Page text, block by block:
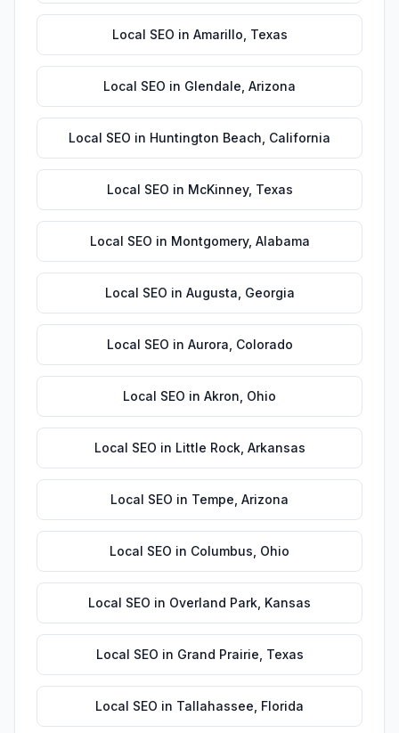
Local SEO in Amarillo Texas
Local SEO in Glendale Arizona
Local SEO in Huntington Beach California
Local SEO in McKinney, Texas
Local SEO in Montgomery, Alabama
Local SEO in Augusta Georgia
Local SEO in Aurora Colorado
Local SEO in Akron Ohio
Local SEO in Little Rock, Arkansas
Local SEO in Tempe Arizona
Local SEO in Columbus Ohio
Local SEO in Overland Park Kansas
Local SEO in Grand Prairie Texas
Local SEO in Tallahassee Florida